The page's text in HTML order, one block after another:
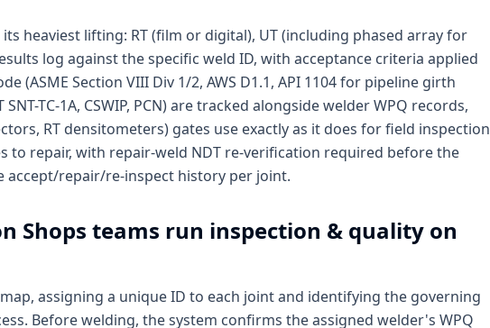
heaviest lifting: RT (film or digital), UT (including phased array for
log against the specific weld ID, with acceptance criteria applied
(ASME Section VIII Div 1/2, AWS D1.1, API 1104 for pipeline girth
TC-1A, CSWIP, PCN) are tracked alongside welder WPQ records,
RT densitometers) gates use exactly as it does for field inspection
to repair, with repair-weld NDT re-verification required before the
accept/repair/re-inspect history per joint.
Shops teams run inspection & quality on
assigning a unique ID to each joint and identifying the governing
Before welding, the system confirms the assigned welder's WPQ